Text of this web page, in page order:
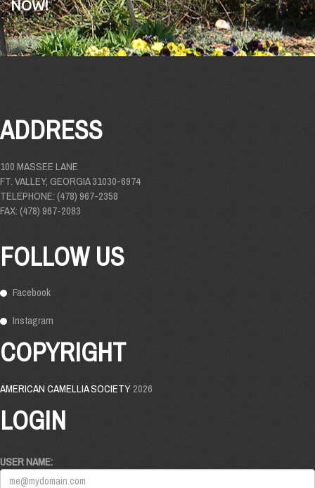
NOW!
ADDRESS
100 MASSEE LANE
FT. VALLEY, GEORGIA 31030-6974
TELEPHONE: (478) 967-2358
FAX: (478) 967-2083
FOLLOW US
Facebook
Instagram
COPYRIGHT
AMERICAN CAMELLIA SOCIETY2026
LOGIN
USER NAME: